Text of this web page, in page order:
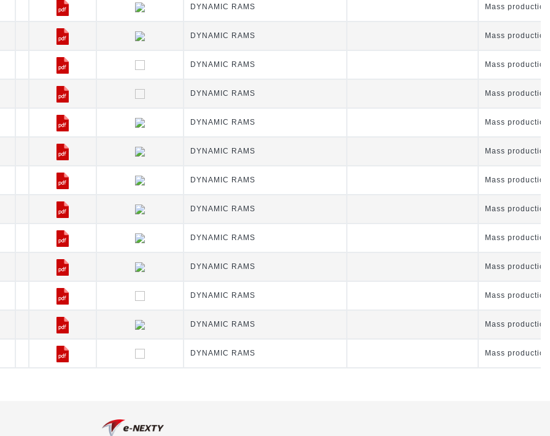
DYNAMIC RAMS Mass production
DYNAMIC RAMS Mass production
DYNAMIC RAMS Mass production
DYNAMIC RAMS Mass production
DYNAMIC RAMS Mass production
DYNAMIC RAMS Mass production
DYNAMIC RAMS Mass production
DYNAMIC RAMS Mass production
DYNAMIC RAMS Mass production
DYNAMIC RAMS Mass production
DYNAMIC RAMS Mass production
DYNAMIC RAMS Mass production
DYNAMIC RAMS Mass production